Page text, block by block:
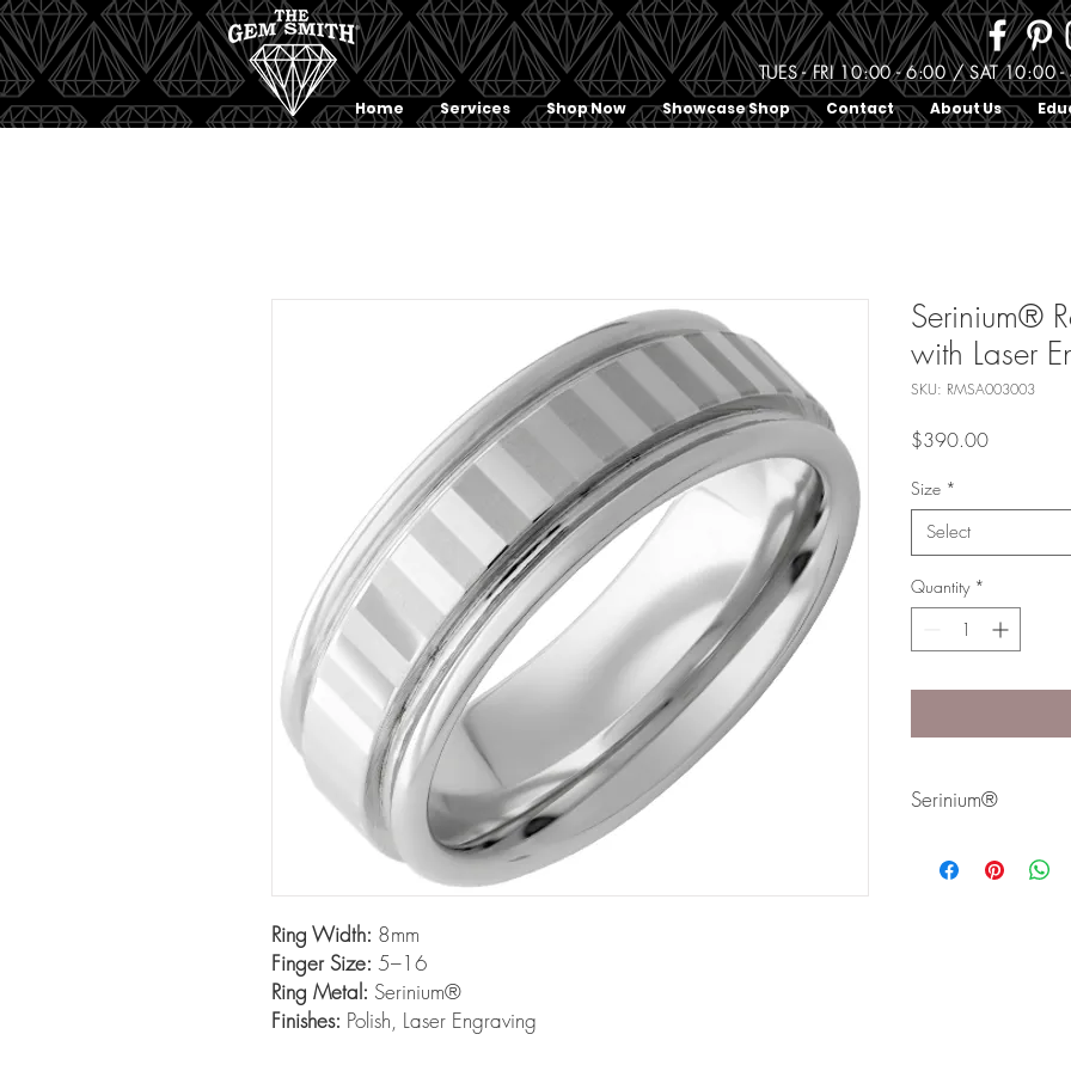
Home Services Shop Now Showcase Shop Contact About Us
TUES - FRI 10:00 - 6:00 / SAT 10:00
Ring Width: 8mm
Finger Size: 5–16
Ring Metal: Serinium®
Finishes: Polish, Laser Engraving
Serinium®
with Laser
SKU: RMSA003003
$390.00Price
Size *
Select
Quantity *
Serinium®
lifetime. Styles are